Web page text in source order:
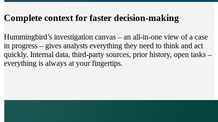
Complete context for faster decision-making
Hummingbird’s investigation canvas – an all-in-one view of a case
in progress – gives analysts everything they need to think and act
quickly. Internal data, third-party sources, prior history, open tasks –
everything is always at your fingertips.